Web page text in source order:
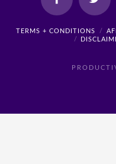
TERMS + CONDITIONS